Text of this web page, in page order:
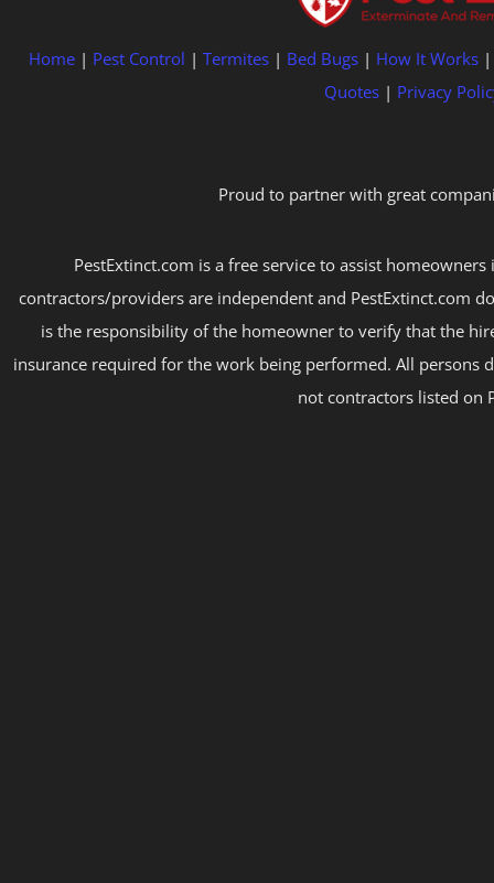
Home | Pest Control | Termites | Bed Bugs | How It Works
Quotes| Privacy
Proud to partner with great
PestExtinct.com is a free service to assist
contractors/providers are independent and PestExtinct.com
is the responsibility of the homeowner to verify that the
insurance required for the work being performed. All persons
not contractors listed on